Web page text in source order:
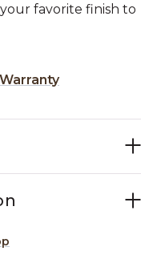
favorite finish to